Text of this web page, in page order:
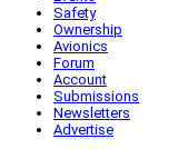
Safety
Ownership
Avionics
Forum
Account
Submissions
Newsletters
Advertise